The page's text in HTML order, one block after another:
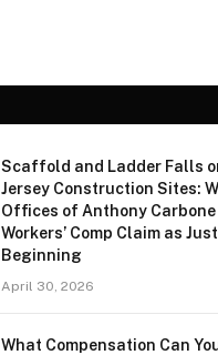
Scaffold and Ladder Falls
Jersey Construction Sites:
Offices of Anthony Carbone
Workers’ Comp Claim as
Beginning
April 30, 2026
What Compensation Can